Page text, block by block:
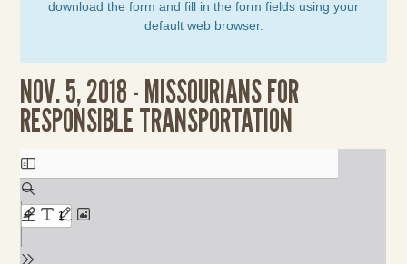
download the form and fill in the form fields using your
default web browser.
NOV. 5, 2018 - MISSOURIANS FOR
RESPONSIBLE TRANSPORTATION